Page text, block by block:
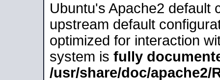
Ubuntu's Apache2 default
upstream default
optimized for interaction
system is fully
/usr/share/doc/apache2/